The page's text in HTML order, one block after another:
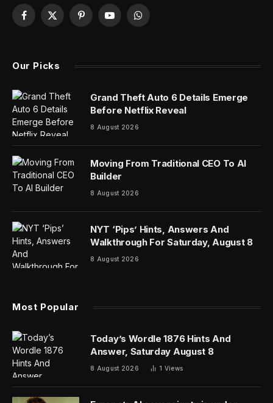
Use of this site constitutes acceptance of our Terms of
Use and Privacy Policy | CA Notice at Collection and
Privacy Notice | Do Not Sell/Share My Personal
registered in the U.S. and other countries. FORTUNE
and services on this website. Offers may be subject to
change without notice.